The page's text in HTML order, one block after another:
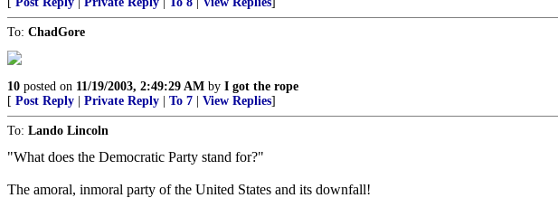
To: ChadGore
10 posted on 11/19/2003, 2:49:29 AM by I got the rope
[ Post Reply Private Reply To 7 View Replies]
To: Lando Lincoln
"What does the Democratic Party stand for?"
The amoral, inmoral party of the United States and its downfall!